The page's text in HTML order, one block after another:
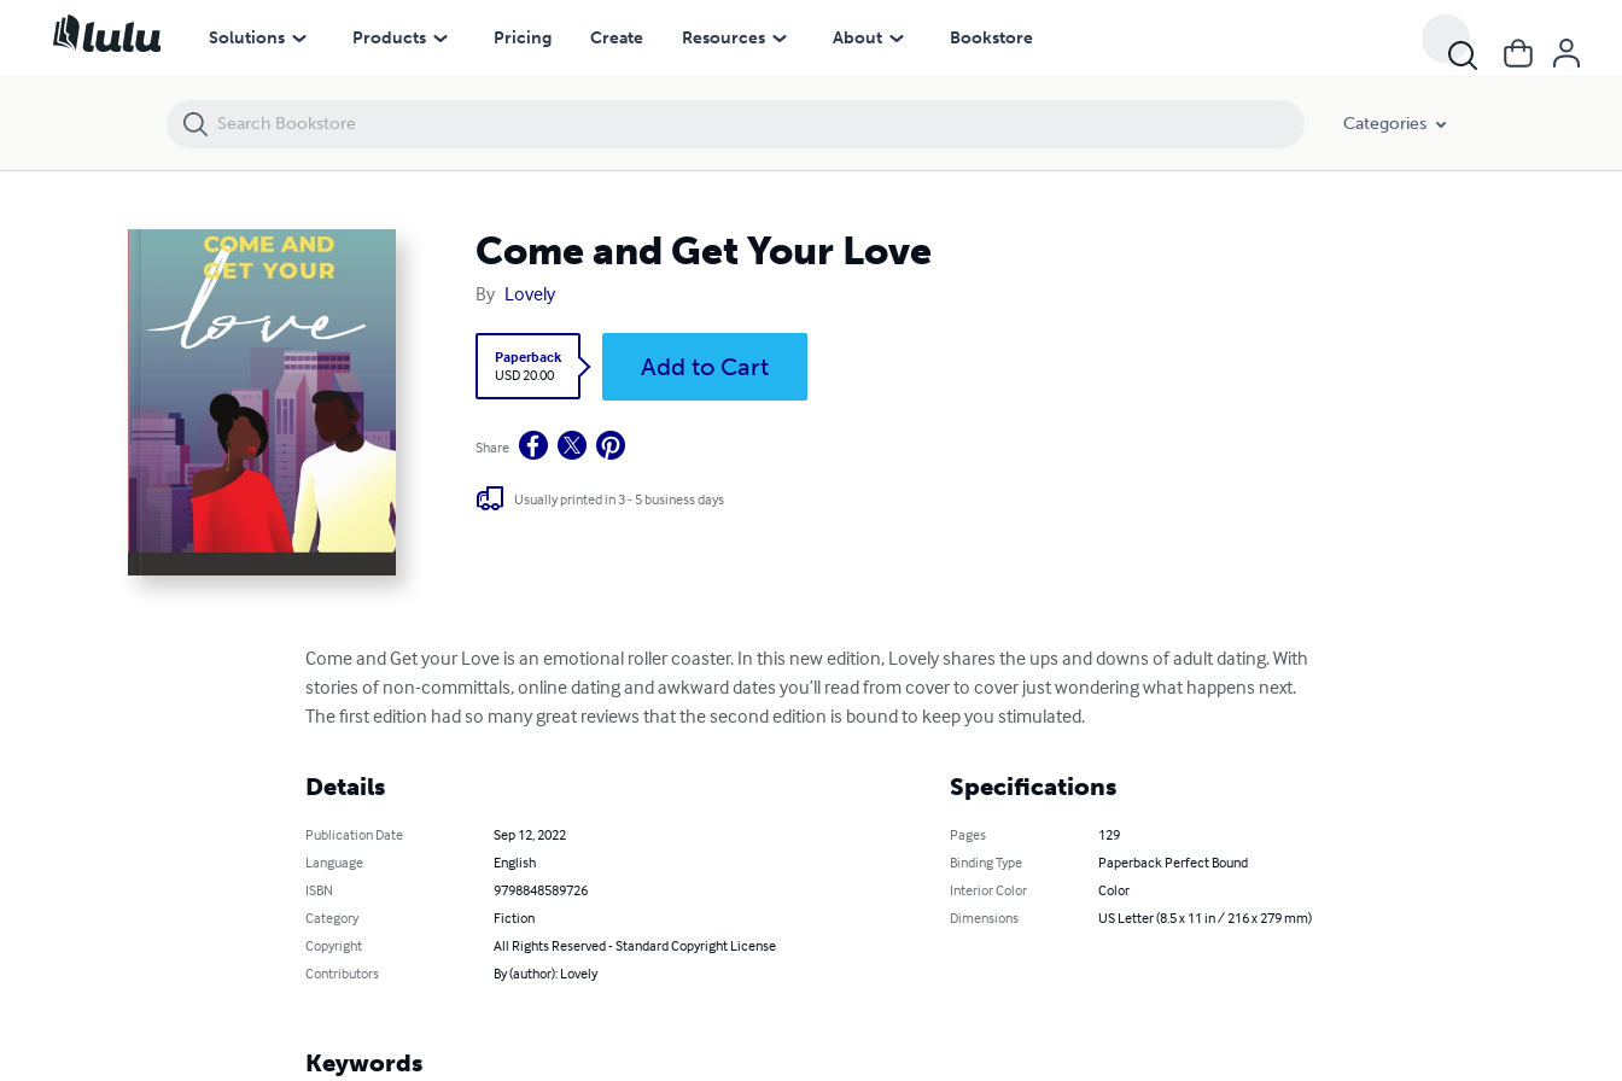
Solutions Products Pricing Create Resources About Bookstore
Categories
Come and Get Your Love
By Lovely
Paperback
USD 20.00
Add to Cart
Share
Usually printed in 3 - 5 business days
Come and Get your Love is an emotional roller coaster. In this new edition, Lovely shares the ups and downs of adult dating. With
stories of non-committals, online dating and awkward dates you’ll read from cover to cover just wondering what happens next.
The first edition had so many great reviews that the second edition is bound to keep you stimulated.
Details
Publication Date
Sep 12, 2022
Language
English
ISBN
9798848589726
Category
Fiction
Copyright
All Rights Reserved - Standard Copyright License
Contributors
By (author): Lovely
Specifications
Pages
129
Binding Type
Paperback Perfect Bound
Interior Color
Color
Dimensions
US Letter (8.5 x 11 in / 216 x 279 mm)
Keywords
Come and Get Your Love